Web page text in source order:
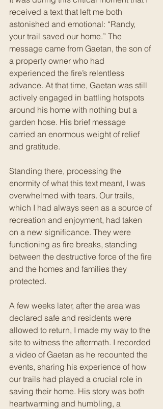
received a text that left me both
astonished and emotional: “Randy,
your trail saved our home.” The
message came from Gaetan, the son of
a property owner who had
experienced the fire’s relentless
advance. At that time, Gaetan was still
actively engaged in battling hotspots
around his home with nothing but a
garden hose. His brief message
carried an enormous weight of relief
and gratitude.
Standing there, processing the
enormity of what this text meant, I was
overwhelmed with tears. Our trails,
which I had always seen as a source of
recreation and enjoyment, had taken
on a new significance. They were
functioning as fire breaks, standing
between the destructive force of the fire
and the homes and families they
protected.
A few weeks later, after the area was
declared safe and residents were
allowed to return, I made my way to the
site to witness the aftermath. I recorded
a video of Gaetan as he recounted the
events, sharing his experience of how
our trails had played a crucial role in
saving their home. His story was both
heartwarming and humbling, a